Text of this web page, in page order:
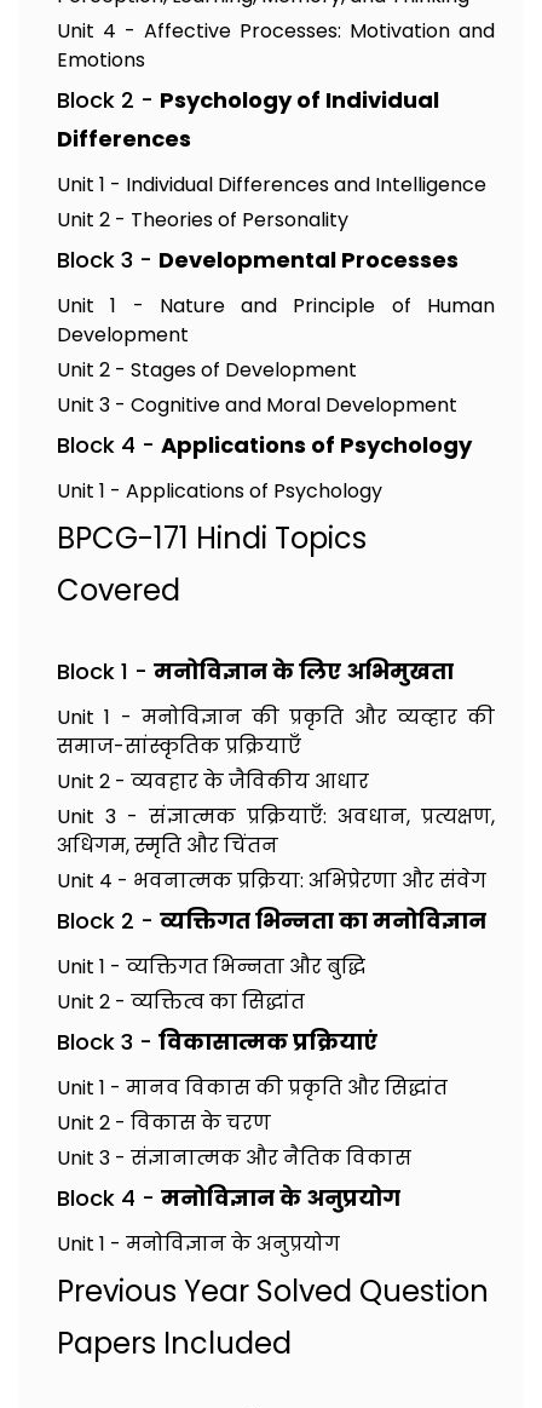
Unit 4 - Affective Processes: Motivation and
Emotions
Block 2 - Psychology of Individual
Differences
Unit 1 - Individual Differences and Intelligence
Unit 2 - Theories of Personality
Block 3 - Developmental Processes
Unit 1 - Nature and Principle of Human
Development
Unit 2 - Stages of Development
Unit 3 - Cognitive and Moral Development
Block 4 - Applications of Psychology
Unit 1 - Applications of Psychology
BPCG-171 Hindi Topics
Covered
Block 1 - मनोविज्ञान के लिए अभिमुखता
Unit 1 - मनोविज्ञान की प्रकृति और व्यव्हार की
समाज-सांस्कृतिक प्रक्रियाएँ
Unit 2 - व्यवहार के जैविकीय आधार
Unit 3 - संज्ञात्मक प्रक्रियाएँ: अवधान, प्रत्यक्षण,
अधिगम, स्मृति और चिंतन
Unit 4 - भवनात्मक प्रक्रिया: अभिप्रेरणा और संवेग
Block 2 - व्यक्तिगत भिन्नता का मनोविज्ञान
Unit 1 - व्यक्तिगत भिन्नता और बुद्धि
Unit 2 - व्यक्तित्व का सिद्धांत
Block 3 - विकासात्मक प्रक्रियाएं
Unit 1 - मानव विकास की प्रकृति और सिद्धांत
Unit 2 - विकास के चरण
Unit 3 - संज्ञानात्मक और नैतिक विकास
Block 4 - मनोविज्ञान के अनुप्रयोग
Unit 1 - मनोविज्ञान के अनुप्रयोग
Previous Year Solved Question
Papers Included